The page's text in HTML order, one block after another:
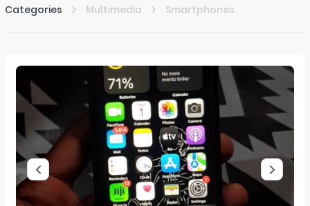
Categories Multimedia Smartphones